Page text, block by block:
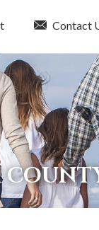
Contact